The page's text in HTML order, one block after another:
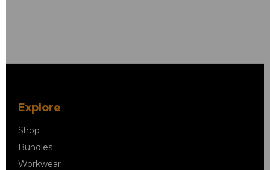
Explore
Shop
Bundles
Workwear